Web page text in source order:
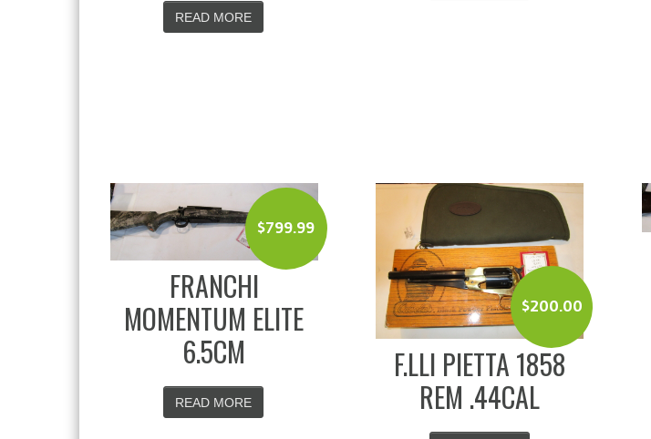
READ MORE
$799.99
FRANCHI
MOMENTUM ELITE
6.5CM
READ MORE
$200.00
F.LLI PIETTA 1858
REM .44CAL